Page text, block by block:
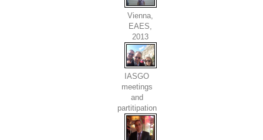
Vienna,
EAES,
2013
IASGO
meetings
and
partitipation